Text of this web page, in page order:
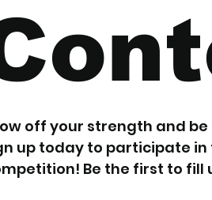
off your strength and
up today to participate in
Be the first to